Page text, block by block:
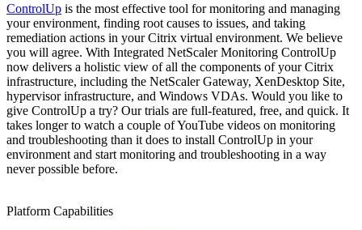
ControlUp is the most effective tool for monitoring and managing
your environment, finding root causes to issues, and taking
remediation actions in your Citrix virtual environment. We believe
you will agree. With Integrated NetScaler Monitoring ControlUp
now delivers a holistic view of all the components of your Citrix
infrastructure, including the NetScaler Gateway, XenDesktop Site,
hypervisor infrastructure, and Windows VDAs. Would you like to
give ControlUp a try? Our trials are full-featured, free, and quick. It
takes longer to watch a couple of YouTube videos on monitoring
and troubleshooting than it does to install ControlUp in your
environment and start monitoring and troubleshooting in a way
never possible before.
Platform Capabilities